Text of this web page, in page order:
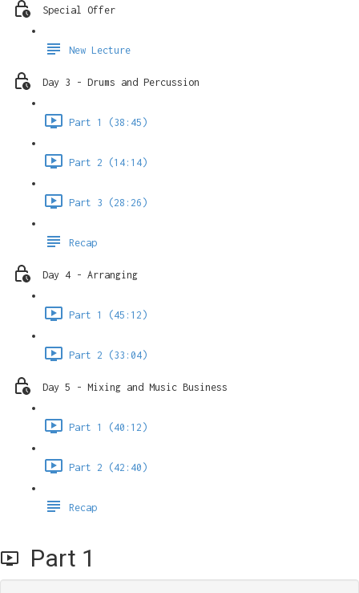
Special Offer
New Lecture
Day 3 - Drums and Percussion
Part 1 (38:45)
Part 2 (14:14)
Part 3 (28:26)
Recap
Day 4 - Arranging
Part 1 (45:12)
Part 2 (33:04)
Day 5 - Mixing and Music Business
Part 1 (40:12)
Part 2 (42:40)
Recap
Part 1